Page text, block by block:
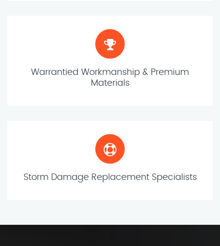
Warrantied Workmanship & Premium
Materials
Storm Damage Replacement Specialists